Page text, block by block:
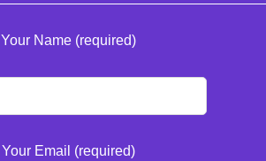
Your Name (required)
Your Email (required)